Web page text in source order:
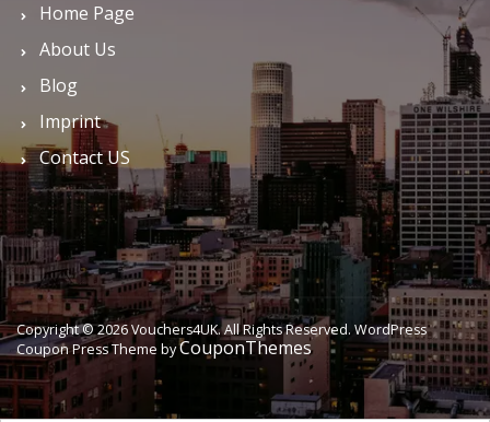
Home Page
About Us
Blog
Imprint
Contact US
Copyright © 2026 Vouchers4UK. All Rights Reserved. WordPress
Coupon Press Theme byCouponThemes